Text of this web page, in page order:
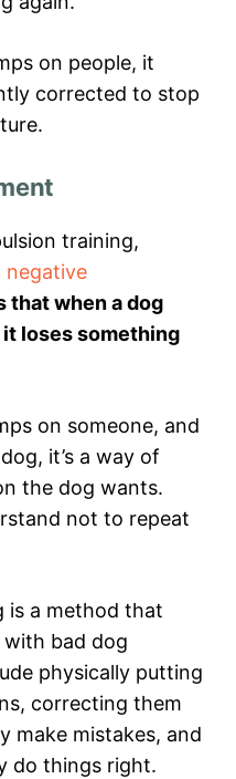
on people, it
corrected to stop
training,
negative
that when a dog
loses something
on someone, and
it’s a way of
the dog wants.
not to repeat
is a method that
bad dog
physically putting
correcting them
make mistakes, and
do things right.